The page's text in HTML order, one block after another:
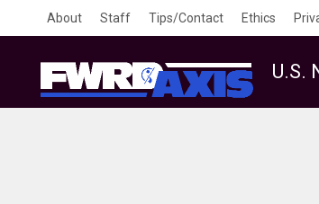
About Staff Tips/Contact Ethics
U.S.